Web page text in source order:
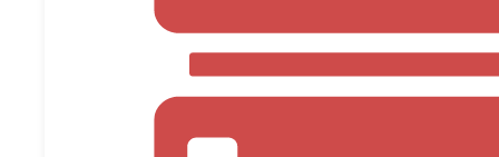
IBDR is a Disaster Recovery as a Service (DRaaS)
and one part service infrastructure in the cloud.
“Microsoft serves as the backbone technology
seamlessly, giving our partners and their end